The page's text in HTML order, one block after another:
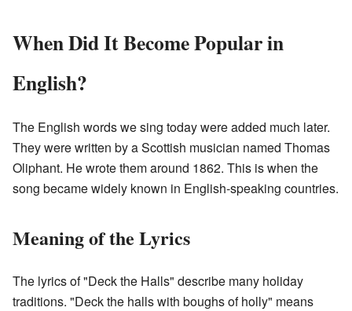
When Did It Become Popular in
English?
The English words we sing today were added much later.
They were written by a Scottish musician named Thomas
Oliphant. He wrote them around 1862. This is when the
song became widely known in English-speaking countries.
Meaning of the Lyrics
The lyrics of "Deck the Halls" describe many holiday
traditions. "Deck the halls with boughs of holly" means